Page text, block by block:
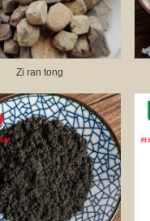
Zi ran tong